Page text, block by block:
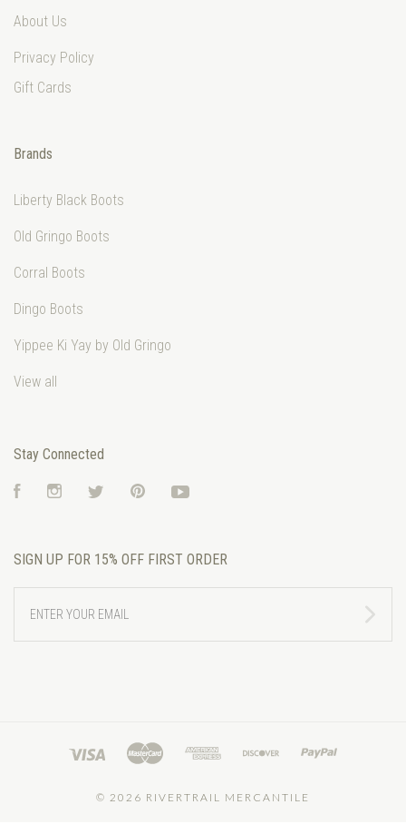
About Us
Privacy Policy
Gift Cards
Brands
Liberty Black Boots
Old Gringo Boots
Corral Boots
Dingo Boots
Yippee Ki Yay by Old Gringo
View all
Stay Connected
FacebookInstagramTwitter Pinterest
SIGN UP FOR 15% OFF FIRST ORDER
YOUR
EMAIL
© 2026 RIVERTRAIL MERCANTILE